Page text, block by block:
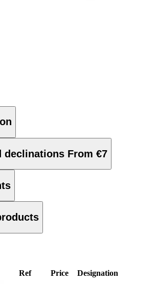
Price and declinations From €7
Ref Price Designation